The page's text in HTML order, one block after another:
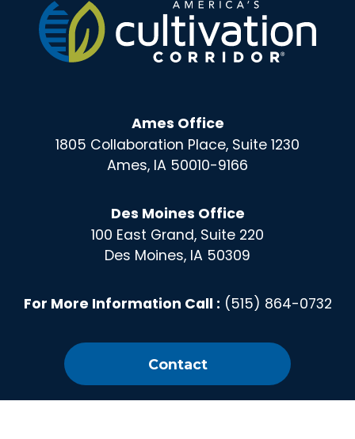
Ames Office
1805 Collaboration Place, Suite 1230
Ames, IA 50010-9166
Des Moines Office
100 East Grand, Suite 220
Des Moines, IA 50309
For More Information Call : (515) 864-0732
Contact